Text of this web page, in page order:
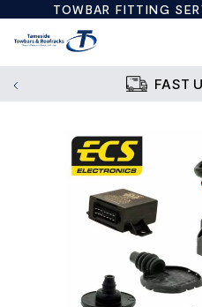
TOWBAR FITTING
FAST